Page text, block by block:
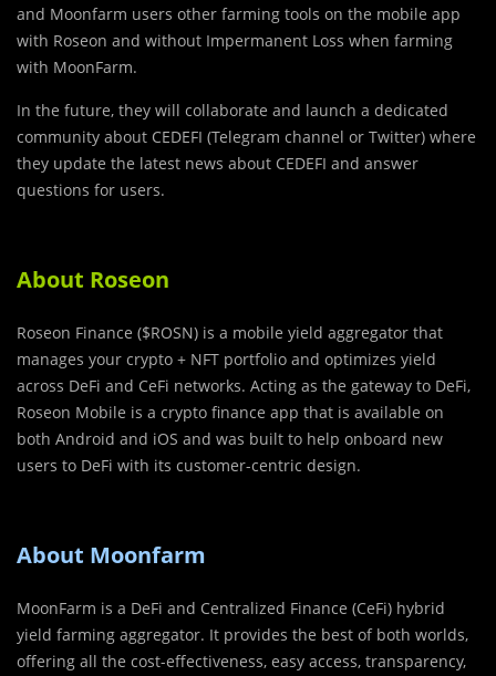
and Moonfarm users other farming tools on the mobile app
with Roseon and without Impermanent Loss when farming
with MoonFarm.
In the future, they will collaborate and launch a dedicated
community about CEDEFI (Telegram channel or Twitter) where
they update the latest news about CEDEFI and answer
questions for users.
About Roseon
Roseon Finance ($ROSN) is a mobile yield aggregator that
manages your crypto + NFT portfolio and optimizes yield
across DeFi and CeFi networks. Acting as the gateway to DeFi,
Roseon Mobile is a crypto finance app that is available on
both Android and iOS and was built to help onboard new
users to DeFi with its customer-centric design.
About Moonfarm
MoonFarm is a DeFi and Centralized Finance (CeFi) hybrid
yield farming aggregator. It provides the best of both worlds,
offering all the cost-effectiveness, easy access, transparency,